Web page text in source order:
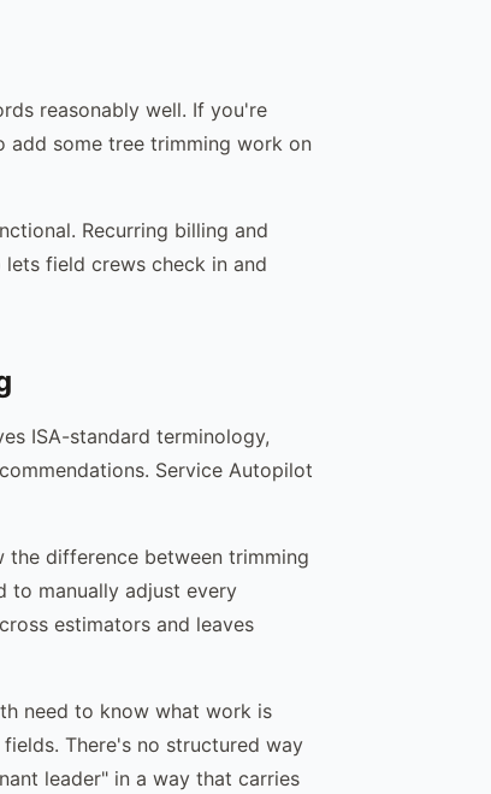
reasonably well. If you're
add some tree trimming work on
Recurring billing and
field crews check in and
ISA-standard terminology,
Service Autopilot
difference between trimming
to manually adjust every
estimators and leaves
need to know what work is
There's no structured way
leader" in a way that carries